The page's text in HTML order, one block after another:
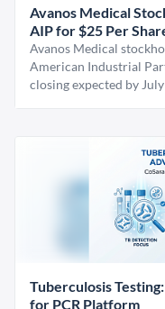
Avanos Medical
AIP for $25 Per
Avanos Medical
American Industrial
closing expected by
Tuberculosis
for PCR Platform